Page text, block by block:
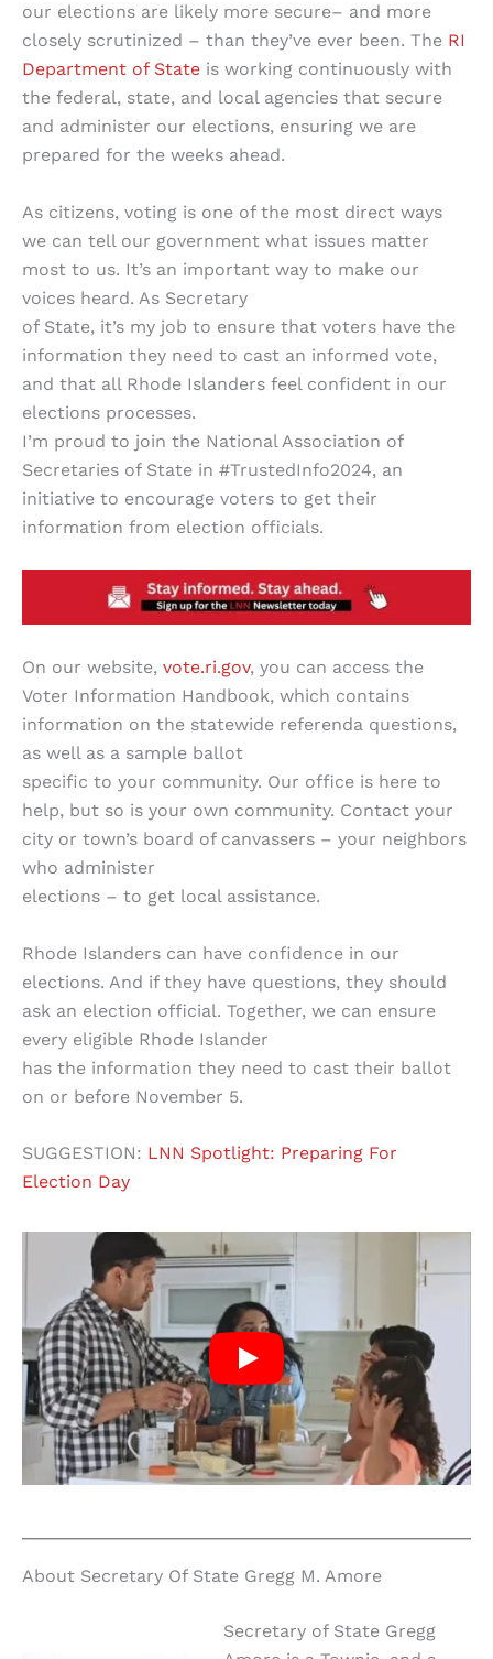
our elections are likely more secure– and more
closely scrutinized – than they’ve ever been. The RI
Department of State is working continuously with
the federal, state, and local agencies that secure
and administer our elections, ensuring we are
prepared for the weeks ahead.
As citizens, voting is one of the most direct ways
we can tell our government what issues matter
most to us. It’s an important way to make our
voices heard. As Secretary
of State, it’s my job to ensure that voters have the
information they need to cast an informed vote,
and that all Rhode Islanders feel confident in our
elections processes.
I’m proud to join the National Association of
Secretaries of State in #TrustedInfo2024, an
initiative to encourage voters to get their
information from election officials.
On our website, vote.ri.gov, you can access the
Voter Information Handbook, which contains
information on the statewide referenda questions,
as well as a sample ballot
specific to your community. Our office is here to
help, but so is your own community. Contact your
city or town’s board of canvassers – your neighbors
who administer
elections – to get local assistance.
Rhode Islanders can have confidence in our
elections. And if they have questions, they should
ask an election official. Together, we can ensure
every eligible Rhode Islander
has the information they need to cast their ballot
on or before November 5.
SUGGESTION: LNN Spotlight: Preparing For
Election Day
About Secretary Of State Gregg M. Amore
Secretary of State Gregg